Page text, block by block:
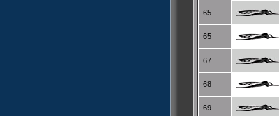
65
65
67
68
69